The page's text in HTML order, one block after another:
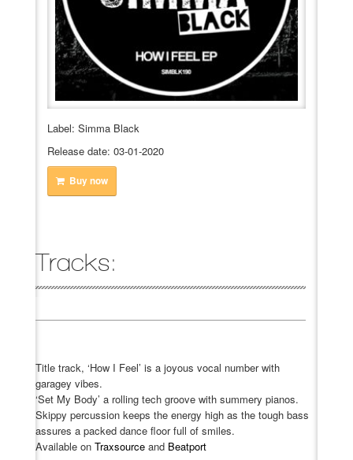
Label: Simma Black
Release date: 03-01-2020
Buy now
Tracks:
Title track, ‘How I Feel’ is a joyous vocal number with
garagey vibes.
‘Set My Body’ a rolling tech groove with summery pianos.
Skippy percussion keeps the energy high as the tough bass
assures a packed dance floor full of smiles.
Available on Traxsource and Beatport